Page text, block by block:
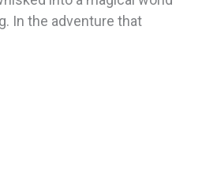
In the adventure that